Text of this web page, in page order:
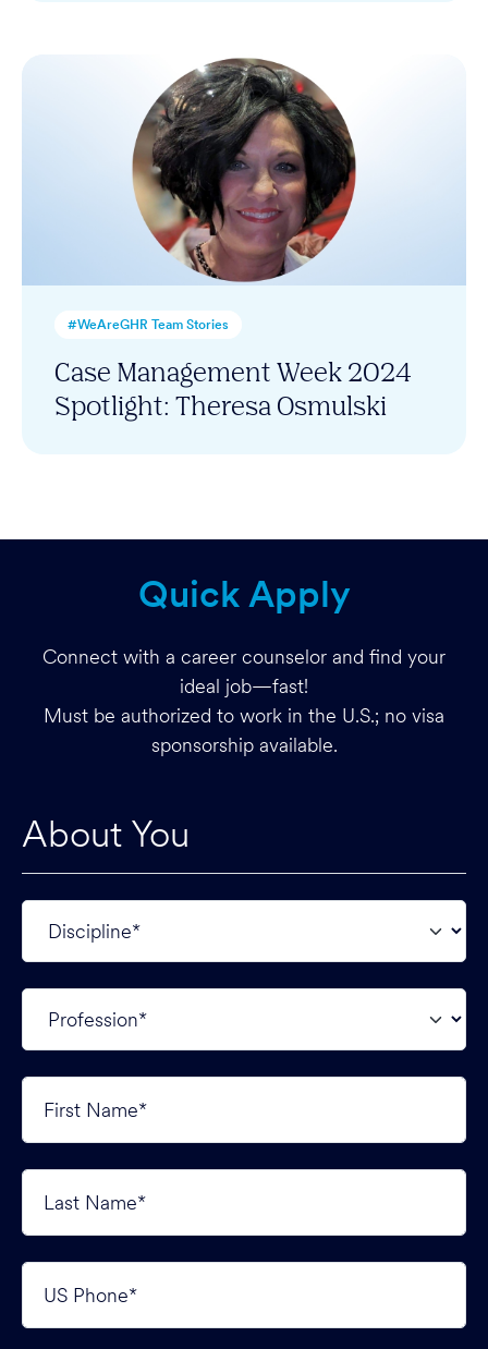
#WeAreGHR Team Stories
Case Management Week 2024
Spotlight: Theresa Osmulski
Quick Apply
Connect with a career counselor and find your
ideal job—fast!
Must be authorized to work in the U.S.; no visa
sponsorship available.
About You